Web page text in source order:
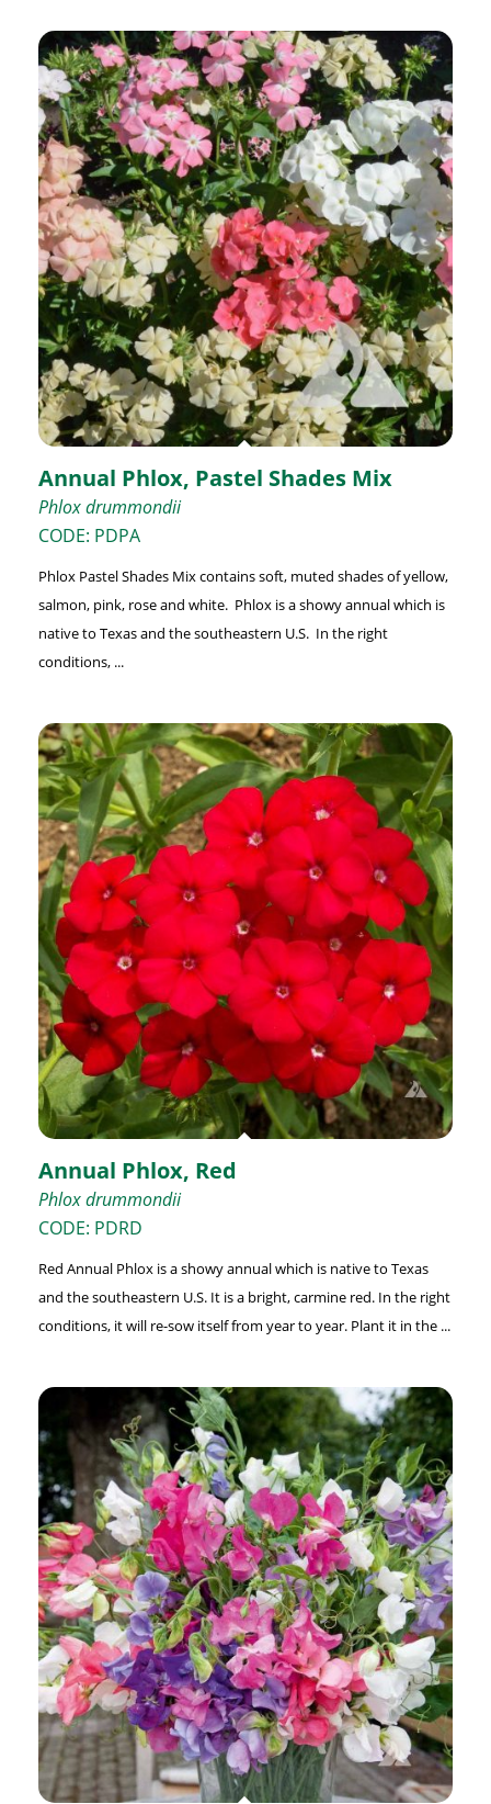
Annual Phlox, Pastel Shades Mix
Phlox drummondii
CODE: PDPA
Phlox Pastel Shades Mix contains soft, muted shades of yellow,
salmon, pink, rose and white. Phlox is a showy annual which is
native to Texas and the southeastern U.S. In the right
conditions, ...
Annual Phlox, Red
Phlox drummondii
CODE: PDRD
Red Annual Phlox is a showy annual which is native to Texas
and the southeastern U.S. It is a bright, carmine red. In the right
conditions, it will re-sow itself from year to year. Plant it in the ...